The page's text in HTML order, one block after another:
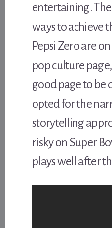
entertaining.
ways to achieve
Pepsi Zero are
pop culture
good page to be
opted for the
storytelling
risky on Super
plays well after